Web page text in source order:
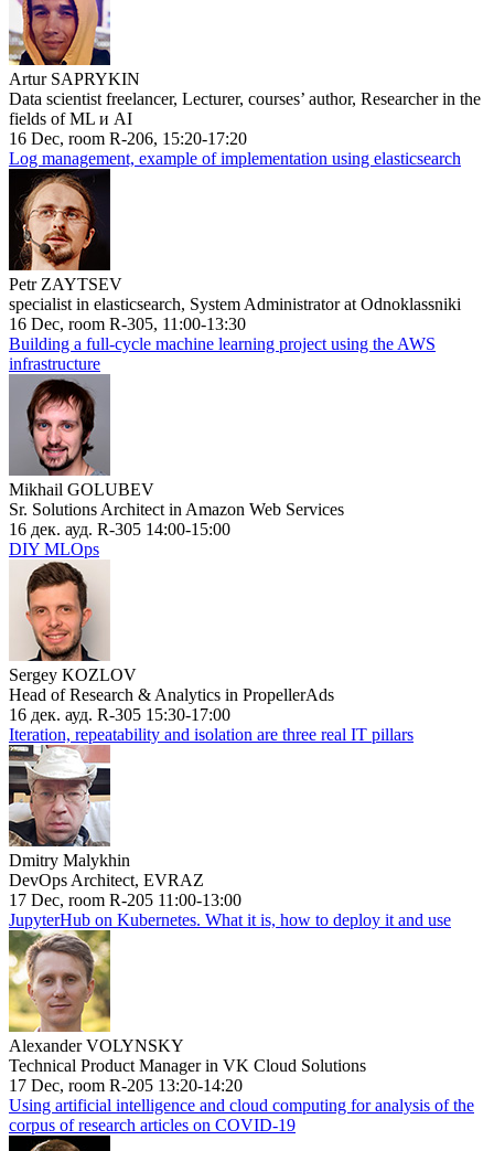
Artur SAPRYKIN
Data scientist freelancer, Lecturer, courses’ author, Researcher in the
fields of ML и AI
16 Dec, room R-206, 15:20-17:20
Log management, example of implementation using elasticsearch
Petr ZAYTSEV
specialist in elasticsearch, System Administrator at Odnoklassniki
16 Dec, room R-305, 11:00-13:30
Building a full-cycle machine learning project using the AWS
infrastructure
Mikhail GOLUBEV
Sr. Solutions Architect in Amazon Web Services
16 дек. ауд. R-305 14:00-15:00
DIY MLOps
Sergey KOZLOV
Head of Research & Analytics in PropellerAds
16 дек. ауд. R-305 15:30-17:00
Iteration, repeatability and isolation are three real IT pillars
Dmitry Malykhin
DevOps Architect, EVRAZ
17 Dec, room R-205 11:00-13:00
JupyterHub on Kubernetes. What it is, how to deploy it and use
Alexander VOLYNSKY
Technical Product Manager in VK Cloud Solutions
17 Dec, room R-205 13:20-14:20
Using artificial intelligence and cloud computing for analysis of the
corpus of research articles on COVID-19